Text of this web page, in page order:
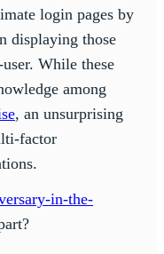
login pages by
displaying those
While these
among
, an unsurprising
factor
in-the-